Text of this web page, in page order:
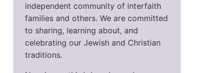
independent community of interfaith
families and others. We are committed
to sharing, learning about, and
celebrating our Jewish and Christian
traditions.